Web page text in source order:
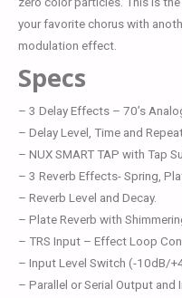
your favorite chorus with
modulation effect.
Specs
– 3 Delay Effects – 70’s
– Delay Level, Time and
– NUX SMART TAP with Tap
– 3 Reverb Effects- Spring,
– Reverb Level and Decay.
– Plate Reverb with
– TRS Input – Effect Loop
– Input Level Switch (-10dB/
– Parallel or Serial Output and